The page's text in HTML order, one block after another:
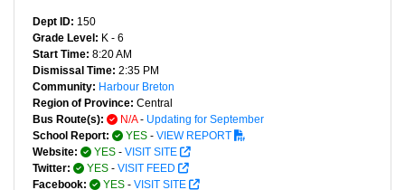
Dept ID: 150
Grade Level: K - 6
Start Time: 8:20 AM
Dismissal Time: 2:35 PM
Community: Harbour Breton
Region of Province: Central
Bus Route(s):
N/A- Updating for September
School Report:
YES - VIEW REPORT
Website:
YES - VISIT SITE
Twitter:
YES - VISIT FEED
Facebook:
YES - VISIT SITE